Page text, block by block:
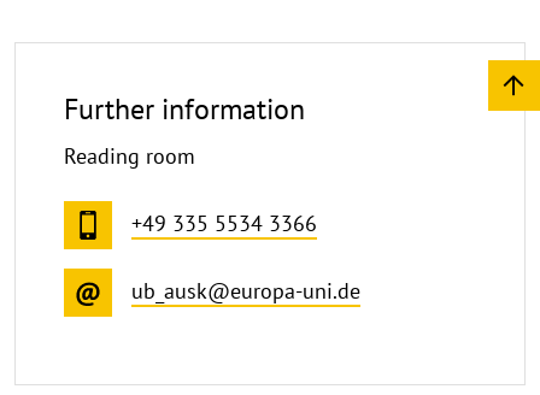
Further information
Reading room
+49 335 5534 3366
ub_ausk@europa-uni.de